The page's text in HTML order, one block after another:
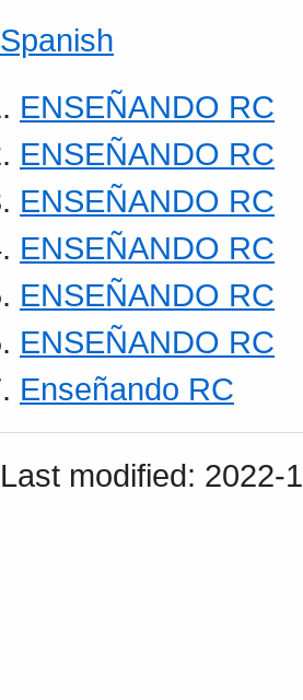
Spanish
ENSEÑANDO RC
ENSEÑANDO RC
ENSEÑANDO RC
ENSEÑANDO RC
ENSEÑANDO RC
ENSEÑANDO RC
Enseñando RC
Last modified: 2022-